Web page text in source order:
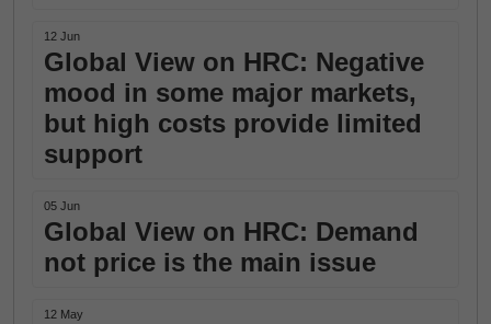
12 Jun
Global View on HRC: Negative
mood in some major markets,
but high costs provide limited
support
05 Jun
Global View on HRC: Demand
not price is the main issue
12 May